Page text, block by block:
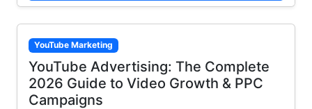
YouTube Marketing
YouTube Advertising: The Complete
2026 Guide to Video Growth & PPC
Campaigns